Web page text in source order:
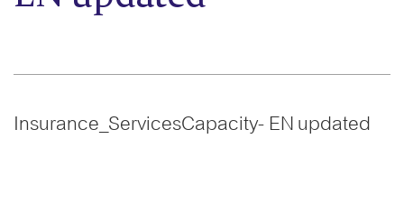
Insurance_ServicesCapacity- EN updated